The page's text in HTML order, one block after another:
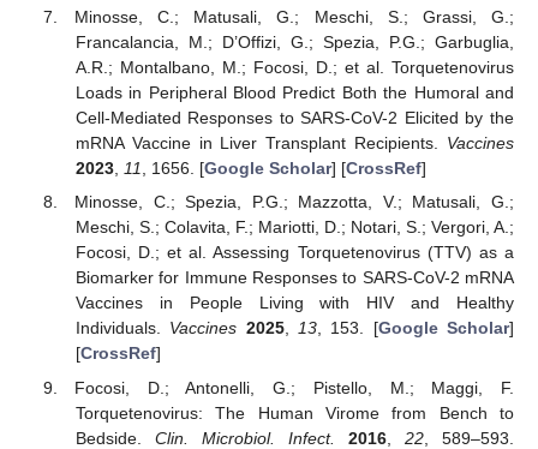
Minosse, C.; Matusali, G.; Meschi, S.; Grassi, G.;
Francalancia, M.; D’Offizi, G.; Spezia, P.G.; Garbuglia,
A.R.; Montalbano, M.; Focosi, D.; et al. Torquetenovirus
Loads in Peripheral Blood Predict Both the Humoral and
Cell-Mediated Responses to SARS-CoV-2 Elicited by the
mRNA Vaccine in Liver Transplant Recipients. Vaccines
2023, 11, 1656. [Google Scholar] [CrossRef]
Minosse, C.; Spezia, P.G.; Mazzotta, V.; Matusali, G.;
Meschi, S.; Colavita, F.; Mariotti, D.; Notari, S.; Vergori, A.;
Focosi, D.; et al. Assessing Torquetenovirus (TTV) as a
Biomarker for Immune Responses to SARS-CoV-2 mRNA
Vaccines in People Living with HIV and Healthy
Individuals. Vaccines 2025, 13, 153. [Google Scholar]
[CrossRef]
Focosi, D.; Antonelli, G.; Pistello, M.; Maggi, F.
Torquetenovirus: The Human Virome from Bench to
Bedside. Clin. Microbiol. Infect. 2016 ,22 , 589–593.